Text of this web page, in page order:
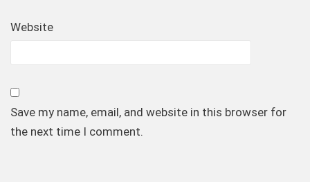
Website
Save my name, email, and website in this browser for
the next time I comment.